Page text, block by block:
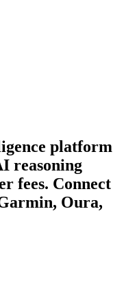
platform
reasoning
fees. Connect
Oura,